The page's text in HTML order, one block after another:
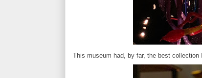
This museum had, by far, the best